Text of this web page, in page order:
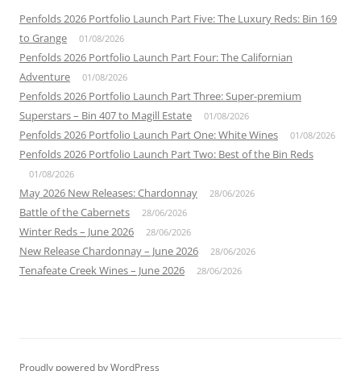
Penfolds 2026 Portfolio Launch Part Five: The Luxury Reds: Bin 169
to Grange
01/08/2026
Penfolds 2026 Portfolio Launch Part Four: The Californian
Adventure
01/08/2026
Penfolds 2026 Portfolio Launch Part Three: Super-premium
Superstars – Bin 407 to Magill Estate
01/08/2026
Penfolds 2026 Portfolio Launch Part One: White Wines 01/08/2026
Penfolds 2026 Portfolio Launch Part Two: Best of the Bin Reds
01/08/2026
May 2026 New Releases: Chardonnay 28/06/2026
Battle of the Cabernets 28/06/2026
Winter Reds – June 2026 28/06/2026
New Release Chardonnay – June 2026 28/06/2026
Tenafeate Creek Wines – June 2026 28/06/2026
Proudly powered by WordPress